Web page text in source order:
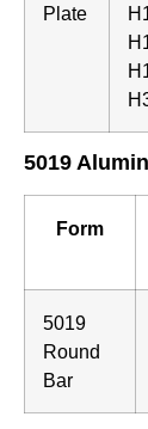
Plate
5019
Form
5019
Round
Bar